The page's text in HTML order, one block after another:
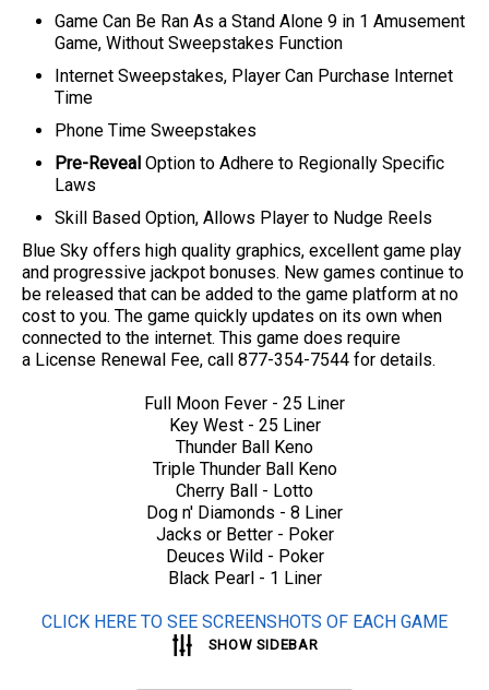
Game Can Be Ran As a Stand Alone 9 in 1 Amusement
Game, Without Sweepstakes Function
Internet Sweepstakes, Player Can Purchase Internet
Time
Phone Time Sweepstakes
Pre-Reveal Option to Adhere to Regionally Specific
Laws
Skill Based Option, Allows Player to Nudge Reels
Blue Sky offers high quality graphics, excellent game play
and progressive jackpot bonuses. New games continue to
be released that can be added to the game platform at no
cost to you. The game quickly updates on its own when
connected to the internet. This game does require
a License Renewal Fee, call 877-354-7544 for details.
Full Moon Fever - 25 Liner
Key West - 25 Liner
Thunder Ball Keno
Triple Thunder Ball Keno
Cherry Ball - Lotto
Dog n' Diamonds - 8 Liner
Jacks or Better - Poker
Deuces Wild - Poker
Black Pearl - 1 Liner
CLICK HERE TO SEE SCREENSHOTS OF EACH GAME
SHOW SIDEBAR